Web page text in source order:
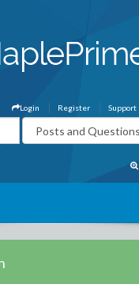
Support
Register
Login